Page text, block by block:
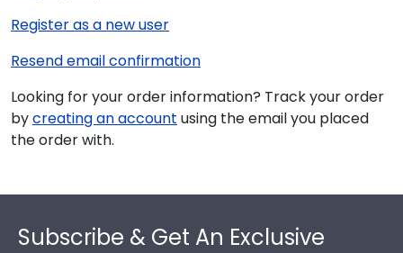
Register as a new user
Resend email confirmation
Looking for your order information? Track your order
bycreating an account using the email you placed
the order with.
Subscribe & Get An Exclusive